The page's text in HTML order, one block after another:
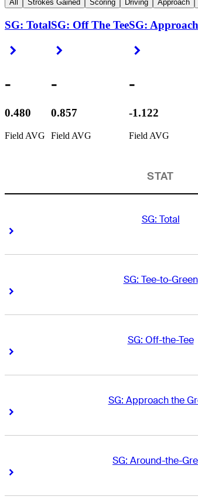
All Strokes Gained Scoring Driving Approach
SG: Total
Right Arrow
-
0.480
Field AVG
SG: Off The Tee
-
0.857
Field AVG
SG:
-
-1.122
Field AVG
STAT
SG: Total
Right Arrow
SG: Tee-to-Green
Right Arrow
SG: Off-the-Tee
Right Arrow
SG: Approach the
Right Arrow
SG: Around-the-
Right Arrow